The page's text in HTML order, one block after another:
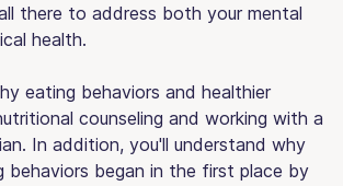
there to address both your mental
health.
eating behaviors and healthier
counseling and working with a
In addition, you'll understand why
behaviors began in the first place by